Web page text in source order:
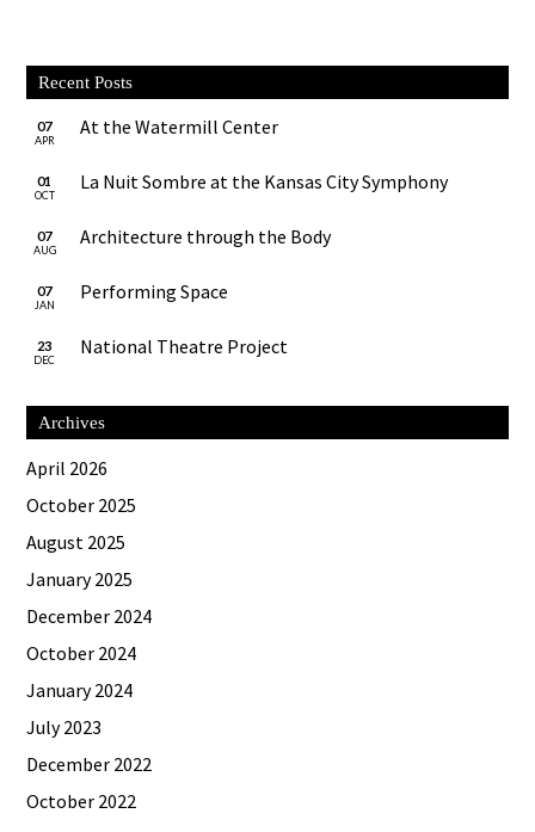
Recent Posts
07
APR
At the Watermill Center
01
OCT
La Nuit Sombre at the Kansas City Symphony
07
AUG
Architecture through the Body
07
JAN
Performing Space
23
DEC
National Theatre Project
Archives
April 2026
October 2025
August 2025
January 2025
December 2024
October 2024
January 2024
July 2023
December 2022
October 2022